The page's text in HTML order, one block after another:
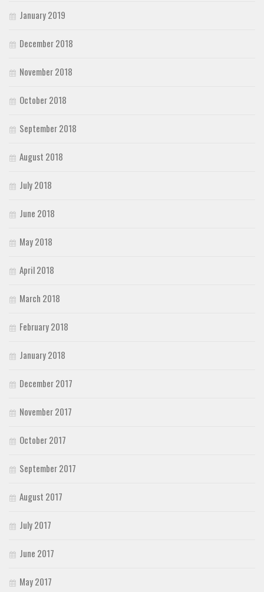
January 2019
December 2018
November 2018
October 2018
September 2018
August 2018
July 2018
June 2018
May 2018
April 2018
March 2018
February 2018
January 2018
December 2017
November 2017
October 2017
September 2017
August 2017
July 2017
June 2017
May 2017